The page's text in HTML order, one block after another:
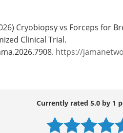
Cryobiopsy vs Forceps for
Clinical Trial.
https://
Currently rated 5.0 by 1